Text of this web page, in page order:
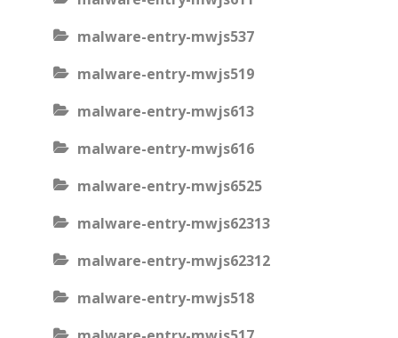
malware-entry-mwjs537
malware-entry-mwjs519
malware-entry-mwjs613
malware-entry-mwjs616
malware-entry-mwjs6525
malware-entry-mwjs62313
malware-entry-mwjs62312
malware-entry-mwjs518